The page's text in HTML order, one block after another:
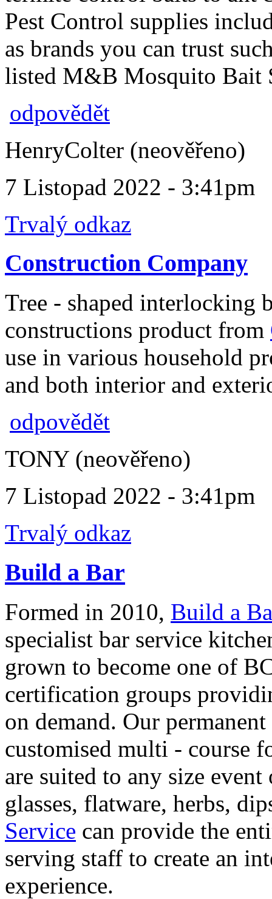
Pest Control supplies
as brands you can trust
listed M&B Mosquito Bait
odpovědět
HenryColter (neověřeno)
7 Listopad 2022 - 3:41pm
Trvalý odkaz
Construction Company
Tree - shaped interlocking
constructions product from
use in various household
and both interior and
odpovědět
TONY (neověřeno)
7 Listopad 2022 - 3:41pm
Trvalý odkaz
Build a Bar
Formed in 2010, Build a
specialist bar service
grown to become one of
certification groups
on demand. Our
customised multi - course
are suited to any size
glasses, flatware, herbs,
Service can provide the
serving staff to create an
experience.